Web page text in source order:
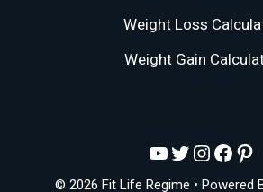
Weight Loss
Weight Gain
YouTube
Twitter
© 2026 Fit Life Regime • Powered